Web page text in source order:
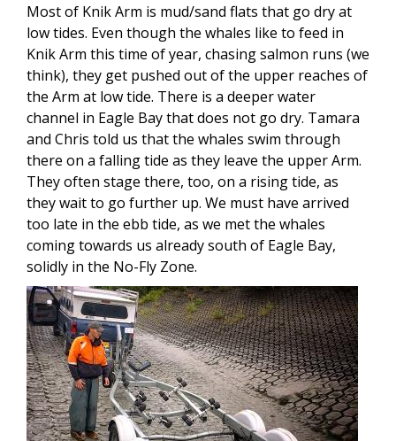
Most of Knik Arm is mud/sand flats that go dry at
low tides. Even though the whales like to feed in
Knik Arm this time of year, chasing salmon runs (we
think), they get pushed out of the upper reaches of
the Arm at low tide. There is a deeper water
channel in Eagle Bay that does not go dry. Tamara
and Chris told us that the whales swim through
there on a falling tide as they leave the upper Arm.
They often stage there, too, on a rising tide, as
they wait to go further up. We must have arrived
too late in the ebb tide, as we met the whales
coming towards us already south of Eagle Bay,
solidly in the No-Fly Zone.
Image